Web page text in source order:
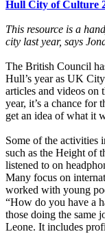
Hull City of Culture
This resource is a
city last year, says
The British Council
Hull’s year as UK
articles and videos on
year, it’s a chance for
get an idea of what it
Some of the activities
such as the Height of
listened to on
Many focus on
worked with young
“How do you have a
those doing the same
Leone. It includes